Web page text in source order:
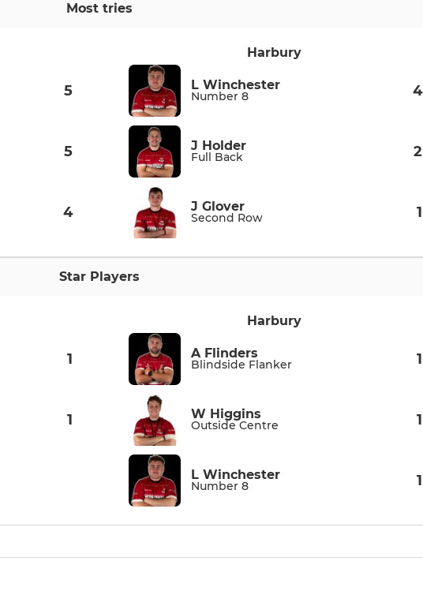
Most tries
5
5
4
Harbury
L Winchester
Number 8 4
J Holder
Full Back 2
J Glover
Second Row 1
Star Players
1
1
Harbury
A Flinders
Blindside Flanker 1
W Higgins
Outside Centre 1
L Winchester
Number 8 1